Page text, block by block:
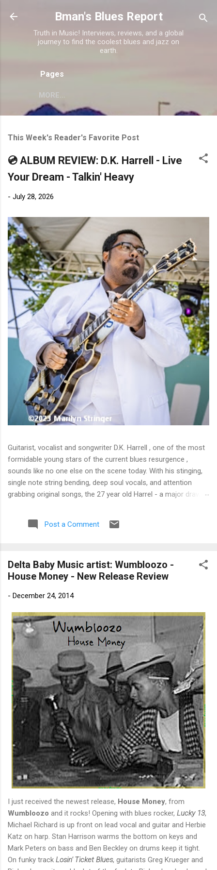
Skip to main content
Bman's Blues Report
Truth in Music! Interviews, reviews, and a global
journey to find the coolest blues and jazz on
earth.
Pages
MORE…
This Week's Reader's Favorite Post
💿 ALBUM REVIEW: D.K. Harrell - Live
Your Dream - Talkin' Heavy
- July 28, 2026
Guitarist, vocalist and songwriter D.K. Harrell , one of the most
formidable young stars of the current blues resurgence ,
sounds like no one else on the scene today. With his stinging,
single note string bending, deep soul vocals, and attention
grabbing original songs, the 27 year old Harrel - a major draw at
own. 🎵 LISTEN & SUPPORT THE ALBUM (Click the Track
Number) ▶ Listen to Album Samples - Click the track number
Store As an Amazon Associate, Bman earns from qualifying
purchases. The Deep Dive Bursting into the release with a
holds barred approach with trem bends that will set you
shaking. His vocals are...
Post a Comment
Delta Baby Music artist: Wumbloozo -
House Money - New Release Review
- December 24, 2014
I just received the newest release, House Money, from
Wumbloozo and it rocks! Opening with blues rocker, Lucky 13,
Michael Richard is up front on lead vocal and guitar and Herbie
Katz on harp. Stan Harrison warms the bottom on keys and
Mark Peters on bass and Ben Beckley on drums keep it tight.
On funky track Losin' Ticket Blues, guitarists Greg Krueger and